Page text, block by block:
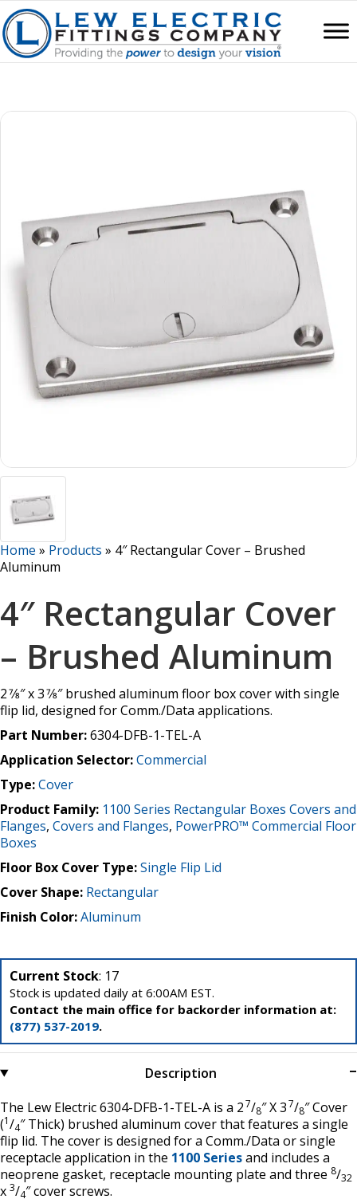
Home » Products » 4″ Rectangular Cover – Brushed
Aluminum
4″ Rectangular Cover
– Brushed Aluminum
2 7⁄8″ x 3 7⁄8″ brushed aluminum floor box cover with single
flip lid, designed for Comm./Data applications.
Part Number:6304-DFB-1-TEL-A
Application Selector:Commercial
Type:Cover
Product Family: 1100 Series Rectangular Boxes Covers and
Flanges, Covers and Flanges, PowerPRO™ Commercial Floor
Boxes
Floor Box Cover Type:Single Flip Lid
Cover Shape: Rectangular
Finish Color:Aluminum
Current Stock: 17
Stock is updated daily at 6:00AM EST.
Contact the main office for backorder information at:
(877) 537-2019.
Description
The Lew Electric 6304-DFB-1-TEL-A is a 27/8″ X 37/8″ Cover
(1/4″ Thick) brushed aluminum cover that features a single
flip lid. The cover is designed for a Comm./Data or single
receptacle application in the 1100 Seriesand includes a
neoprene gasket, receptacle mounting plate and three 8/32
x 3/4″ cover screws.